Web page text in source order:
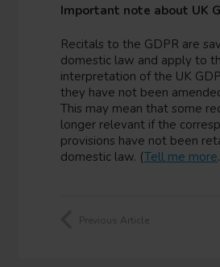
Important note about UK
Recitals to the GDPR are
domestic law and apply to
interpretation of the UK
they have not been
This may mean that some
longer relevant if the
provisions have not been
domestic law. (Tell me more
Previous Article